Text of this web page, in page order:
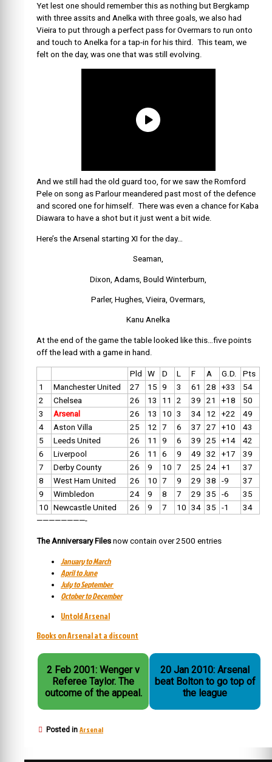
Yet lest one should remember this as nothing but Bergkamp
with three assits and Anelka with three goals, we also had
Vieira to put through a perfect pass for Overmars to run onto
and touch to Anelka for a tap-in for his third. This team, we
felt on the day, was one that was still evolving.
And we still had the old guard too, for we saw the Romford
Pele on song as Parlour meandered past most of the defence
and scored one for himself. There was even a chance for Kaba
Diawara to have a shot but it just went a bit wide.
Here’s the Arsenal starting XI for the day…
Seaman,
Dixon, Adams, Bould Winterburn,
Parler, Hughes, Vieira, Overmars,
Kanu Anelka
At the end of the game the table looked like this…five points
off the lead with a game in hand.
Pld W D L F A G.D.
Pts
1
Manchester United 27 15 9 3 61 28 +33
54
2
Chelsea 26 13 11 2 39 21 +18
50
3
Arsenal 26 13 10 3 34 12 +22
49
4
Aston Villa 25 12 7 6 37 27 +10
43
5
Leeds United 26 11 9 6 39 25 +14
42
6
Liverpool 26 11 6 9 49 32 +17
39
7
Derby County 26 9 10 7 25 24 +1
37
8
West Ham United 26 10 7 9 29 38 -9
37
9
Wimbledon 24 9 8 7 29 35 -6
35
10 Newcastle United 26 9 7 10 34 35 -1
34
————————-
The Anniversary Files now contain over 2500 entries
January to March
April to June
July to September
October to December
Untold Arsenal
Books on Arsenal at a discount
2 Feb 2001: Wenger v
Referee Taylor. The
outcome of the appeal.
20 Jan 2010: Arsenal
beat Bolton to go top of
the league
Posted in Arsenal